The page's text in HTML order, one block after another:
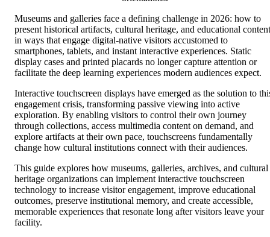
Museums and galleries face a defining challenge in 2026: how to
present historical artifacts, cultural heritage, and educational content
in ways that engage digital-native visitors accustomed to
smartphones, tablets, and instant interactive experiences. Static
display cases and printed placards no longer capture attention or
facilitate the deep learning experiences modern audiences expect.
Interactive touchscreen displays have emerged as the solution to
engagement crisis, transforming passive viewing into active
exploration. By enabling visitors to control their own journey
through collections, access multimedia content on demand, and
explore artifacts at their own pace, touchscreens fundamentally
change how cultural institutions connect with their audiences.
This guide explores how museums, galleries, archives, and cultural
heritage organizations can implement interactive touchscreen
technology to increase visitor engagement, improve educational
outcomes, preserve institutional memory, and create accessible,
memorable experiences that resonate long after visitors leave your
facility.